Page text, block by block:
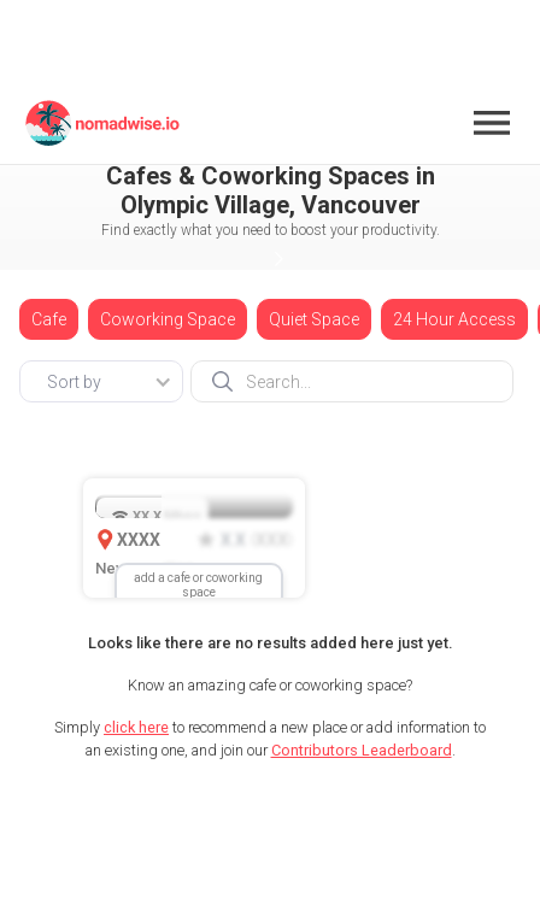
Canada Vancouver
Cafes & Coworking Spaces in
Olympic Village, Vancouver
Find exactly what you need to boost your productivity.
Cafe Coworking Space Quiet Space 24 Hour Access
Sort by
add a cafe or coworking
space
XX.X
XXXX
New Location
Looks like there are no results added here just yet.
Know an amazing cafe or coworking space?
Simply click here to recommend a new place or add information to
an existing one, and join ourContributors Leaderboard